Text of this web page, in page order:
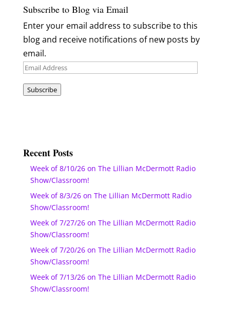
Subscribe to Blog via Email
Enter your email address to subscribe to this
blog and receive notifications of new posts by
email.
Email
Subscribe
Recent Posts
Week of 8/10/26 on The Lillian McDermott Radio
Show/Classroom!
Week of 8/3/26 on The Lillian McDermott Radio
Show/Classroom!
Week of 7/27/26 on The Lillian McDermott Radio
Show/Classroom!
Week of 7/20/26 on The Lillian McDermott Radio
Show/Classroom!
Week of 7/13/26 on The Lillian McDermott Radio
Show/Classroom!